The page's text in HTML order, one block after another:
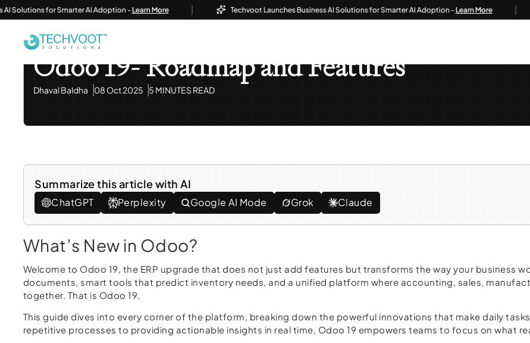
for Smarter AI Adoption -Learn More Techvoot Launches Business AI Solutions for Smarter AI Adoption -Learn More
Odoo ERP
Odoo 19- Roadmap and Features
Dhaval Baldha 08 Oct 2025 5 MINUTES READ
Summarize this article with AI
ChatGPT Perplexity Google AI Mode Grok Claude
What’s New in Odoo?
Welcome to Odoo 19, the ERP upgrade that does not just add features but transforms the way your business
documents, smart tools that predict inventory needs, and a unified platform where accounting, sales,
together. That is Odoo 19.
This guide dives into every corner of the platform, breaking down the powerful innovations that make daily
repetitive processes to providing actionable insights in real time, Odoo 19 empowers teams to focus on what